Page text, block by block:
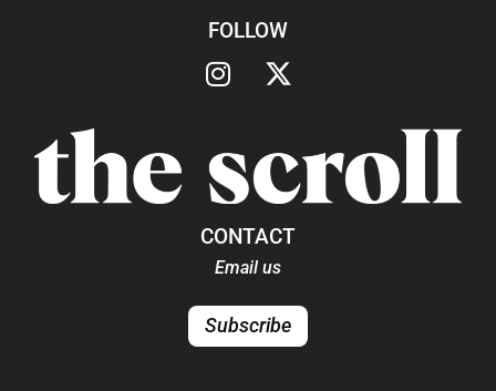
FOLLOW
CONTACT
Email us
Subscribe